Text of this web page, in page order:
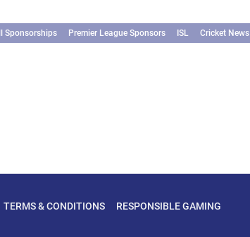
Sponsorships Premier League Sponsors ISL Cricket News
TERMS & CONDITIONS RESPONSIBLE GAMING